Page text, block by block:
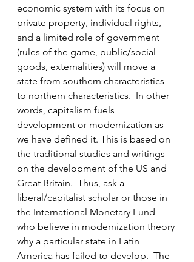
economic system with its focus on
private property, individual rights,
and a limited role of government
(rules of the game, public/social
goods, externalities) will move a
state from southern characteristics
to northern characteristics.  In other
words, capitalism fuels
development or modernization as
we have defined it. This is based on
the traditional studies and writings
on the development of the US and
Great Britain.  Thus, ask a
liberal/capitalist scholar or those in
the International Monetary Fund
who believe in modernization theory
why a particular state in Latin
America has failed to develop.  The